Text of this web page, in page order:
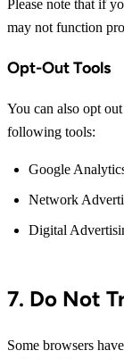
Please note that if
may not function
Opt-Out Tools
You can also opt
following tools:
Google
Network
Digital
7. Do Not
Some browsers